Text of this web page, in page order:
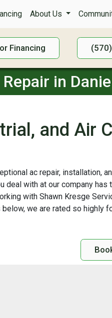
About Us
Financing
in
and Air
ac repair, installation,
with at our company
with Shawn Kresge
we are rated so highly